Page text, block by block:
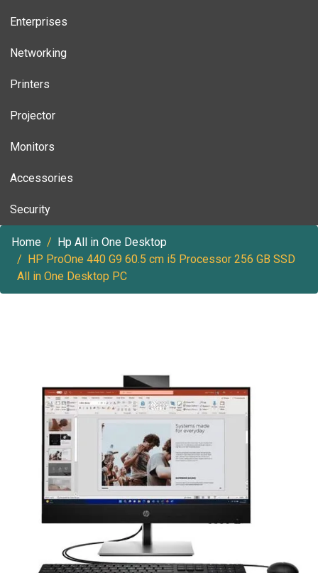
Enterprises
Networking
Printers
Projector
Monitors
Accessories
Security
Home
Hp All in One Desktop
HP ProOne 440 G9 60.5 cm i5 Processor 256 GB SSD
All in One Desktop PC